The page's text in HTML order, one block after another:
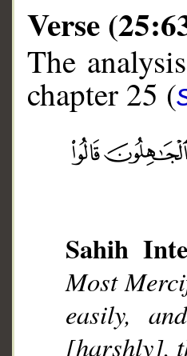
Verse
The
chapter 25 (
Sahih
Most
easily,
[harshly],